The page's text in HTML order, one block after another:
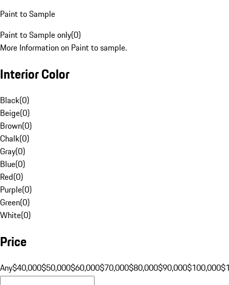
Paint to Sample
Paint to Sample only(0)
More Information on Paint to sample.
Interior Color
Black(0)
Beige(0)
Brown(0)
Chalk(0)
Gray(0)
Blue(0)
Red(0)
Purple(0)
Green(0)
White(0)
Price
Any$40,000$50,000$60,000$70,000$80,000$90,000$100,000